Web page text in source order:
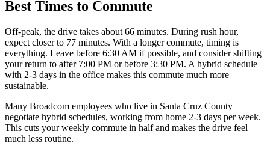
Best Times to Commute
Off-peak, the drive takes about 66 minutes. During rush hour,
expect closer to 77 minutes. With a longer commute, timing is
everything. Leave before 6:30 AM if possible, and consider shifting
your return to after 7:00 PM or before 3:30 PM. A hybrid schedule
with 2-3 days in the office makes this commute much more
sustainable.
Many Broadcom employees who live in Santa Cruz County
negotiate hybrid schedules, working from home 2-3 days per week.
This cuts your weekly commute in half and makes the drive feel
much less routine.